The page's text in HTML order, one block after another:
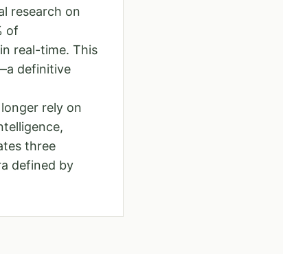
research on
of
real-time. This
definitive
rely on
three
defined by